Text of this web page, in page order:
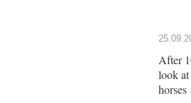
After
look
horses